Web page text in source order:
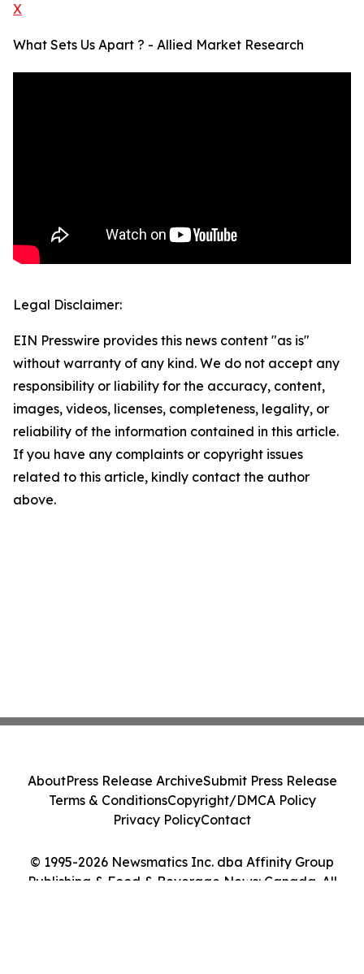
X
What Sets Us Apart ? - Allied Market Research
Legal Disclaimer:
EIN Presswire provides this news content "as is"
without warranty of any kind. We do not accept any
responsibility or liability for the accuracy, content,
images, videos, licenses, completeness, legality, or
reliability of the information contained in this article.
If you have any complaints or copyright issues
related to this article, kindly contact the author
above.
© 1995-2026 Newsmatics Inc. dba Affinity Group
Publishing & Food & Beverage News: Canada. All
AboutPress Release ArchiveSubmit Press Release
Terms & ConditionsCopyright/DMCA Policy
Privacy PolicyContact